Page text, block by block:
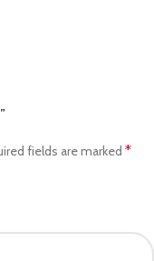
fields are marked *